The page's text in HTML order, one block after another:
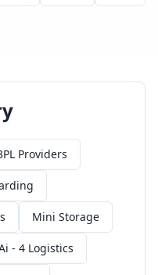
Providers
Mini Storage
- 4 Logistics